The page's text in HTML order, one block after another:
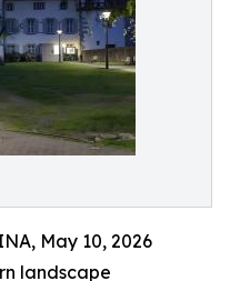
May 10, 2026
landscape